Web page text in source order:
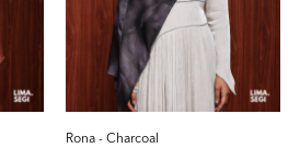
Rona - Charcoal